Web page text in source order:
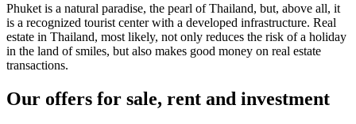
Phuket is a natural paradise, the pearl of Thailand, but, above all, it
is a recognized tourist center with a developed infrastructure. Real
estate in Thailand, most likely, not only reduces the risk of a holiday
in the land of smiles, but also makes good money on real estate
transactions.
Our offers for sale, rent and investment